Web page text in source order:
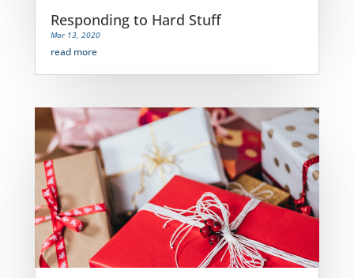
Responding to Hard Stuff
Mar 13, 2020
read more